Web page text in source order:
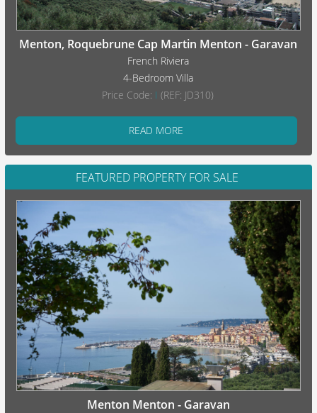
Menton, Roquebrune Cap Martin Menton - Garavan
French Riviera
4-Bedroom Villa
Price Code: I (REF: JD310)
READ MORE
FEATURED PROPERTY FOR SALE
Menton Menton - Garavan